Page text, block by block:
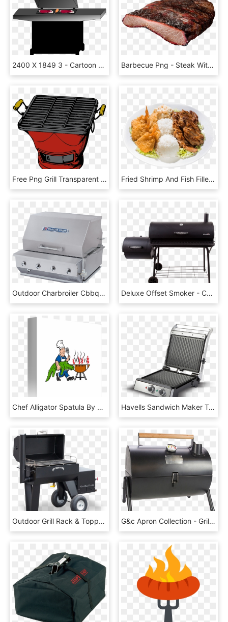
2400 X 1849 3 - Cartoon Grill No Background, HD Png Download Barbecue Png - Steak With Transparent Background Grilled Steak, Png Download
Free Png Grill Transparent Grill - Grill Clip Art, Png Download Fried Shrimp And Fish Fillet With Chicken, Two Scoops - Hawaiian Bbq Seafood Combo, HD Png Download
Outdoor Charbroiler Cbbq 30bl Withhood - Bakers Pride Grill, HD Png Download Deluxe Offset Smoker - Char Broil Smoker Bbq, HD Png Download
Chef Alligator Spatula By Aloysius Patrimonio - Barbecue Grill, HD Png Download Havells Sandwich Maker Toastino Grill, HD Png Download
Outdoor Grill Rack & Topper, HD Png Download G&c Apron Collection - Grillin & Chillin Bbq, HD Png Download